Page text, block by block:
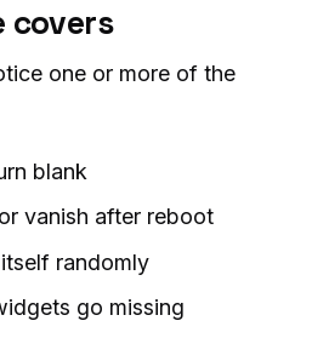
covers
one or more of the
blank
vanish after reboot
randomly
go missing